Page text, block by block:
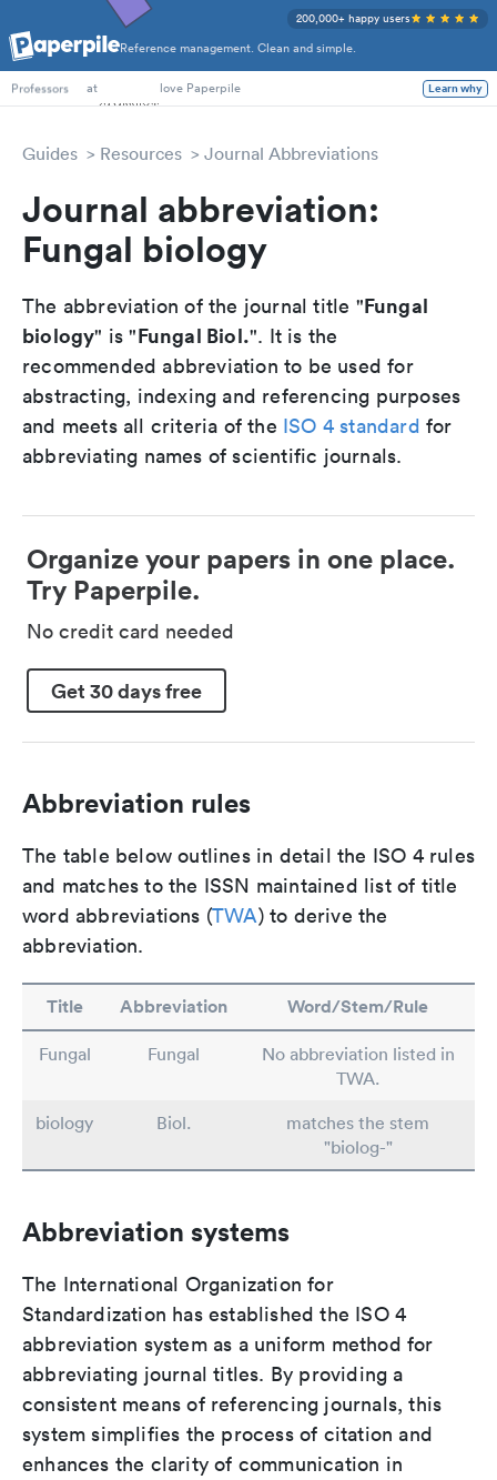
Reference management. Clean and simple.
200,000+ happy users
PhD Students
Professors
at love Paperpile Learn why
Guides Resources Journal Abbreviations
Journal abbreviation:
Fungal biology
The abbreviation of the journal title "Fungal
biology" is "Fungal Biol.". It is the
recommended abbreviation to be used for
abstracting, indexing and referencing purposes
and meets all criteria of the ISO 4 standard for
abbreviating names of scientific journals.
Organize your papers in one place.
Try Paperpile.
No credit card needed
Get 30 days free
Abbreviation rules
The table below outlines in detail the ISO 4 rules
and matches to the ISSN maintained list of title
word abbreviations (TWA) to derive the
abbreviation.
Title Abbreviation Word/Stem/Rule
Fungal Fungal
No abbreviation listed in
TWA.
biology
Biol.
matches the stem
"biolog-"
Abbreviation systems
The International Organization for
Standardization has established the ISO 4
abbreviation system as a uniform method for
abbreviating journal titles. By providing a
consistent means of referencing journals, this
system simplifies the process of citation and
enhances the clarity of communication in